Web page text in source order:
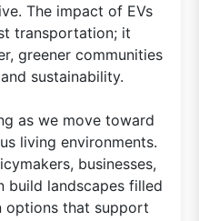
The impact of EVs
transportation; it
greener communities
sustainability.
as we move toward
living environments.
businesses,
build landscapes filled
options that support